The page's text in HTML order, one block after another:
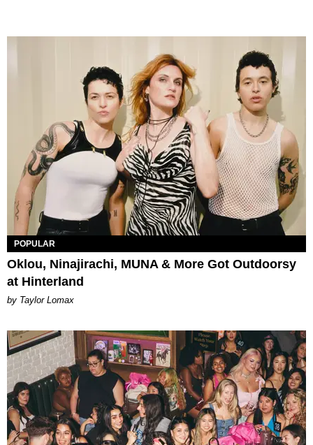
POPULAR
Oklou, Ninajirachi, MUNA & More Got Outdoorsy
at Hinterland
by Taylor Lomax